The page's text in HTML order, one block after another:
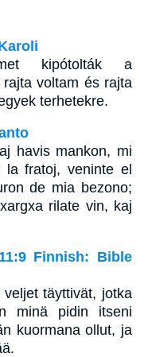
kipótolták a
voltam és rajta
terhetekre.
havis mankon, mi
fratoj, veninte el
de mia bezono;
rilate vin, kaj
Finnish: Bible
täyttivät, jotka
minä pidin itseni
kuormana ollut, ja